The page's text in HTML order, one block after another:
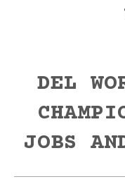
DEL
JOBS